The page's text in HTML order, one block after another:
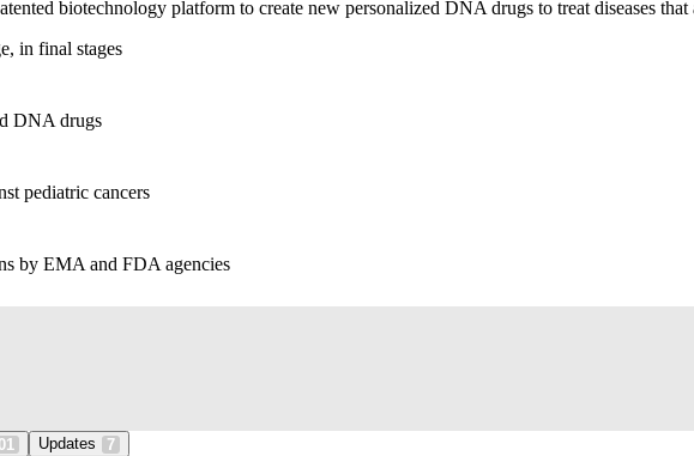
biotechnology platform to create new personalized DNA drugs to treat diseases that
in final stages
DNA drugs
pediatric cancers
by EMA and FDA agencies
Updates 7